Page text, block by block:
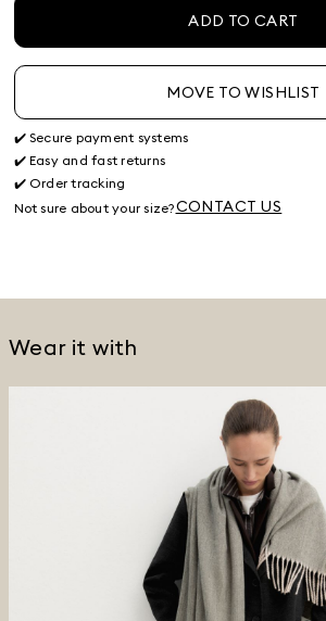
ADD TO CART
MOVE TO WISHLIST
✔️ Secure payment systems
✔️ Easy and fast returns
✔️ Order tracking
Not sure about your size?CONTACT US
Wear it with